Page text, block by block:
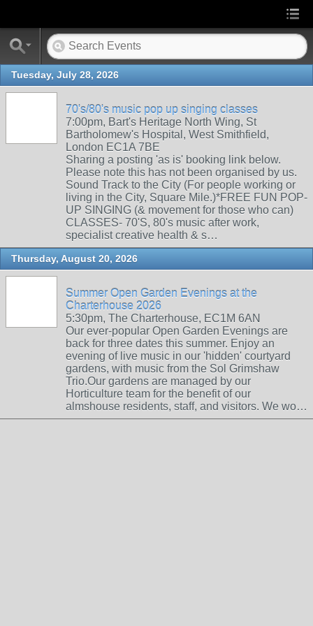
Tuesday, July 28, 2026
70's/80's music pop up singing classes
7:00pm, Bart's Heritage North Wing, St
Bartholomew's Hospital, West Smithfield,
London EC1A 7BE
Sharing a posting 'as is' booking link below.
Please note this has not been organised by us.
Sound Track to the City (For people working or
living in the City, Square Mile.)*FREE FUN POP-
UP SINGING (& movement for those who can)
CLASSES- 70'S, 80's music after work,
specialist creative health & s…
Thursday, August 20, 2026
Summer Open Garden Evenings at the
Charterhouse 2026
5:30pm, The Charterhouse, EC1M 6AN
Our ever-popular Open Garden Evenings are
back for three dates this summer. Enjoy an
evening of live music in our 'hidden' courtyard
gardens, with music from the Sol Grimshaw
Trio.Our gardens are managed by our
Horticulture team for the benefit of our
almshouse residents, staff, and visitors. We wo…